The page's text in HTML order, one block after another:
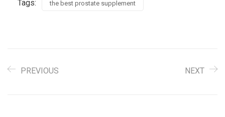
Tags: the best prostate supplement
PREVIOUS NEXT